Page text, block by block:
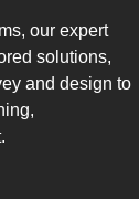
our expert
solutions,
and design to